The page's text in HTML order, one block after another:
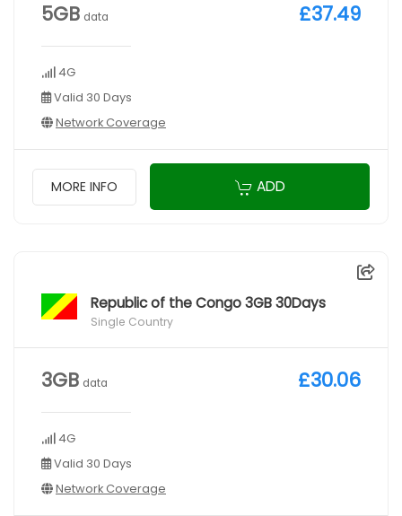
5GB data
4G
Valid 30 Days
Network Coverage
£37.49
MORE INFO ADD
Republic of the Congo 3GB 30Days
Single Country
3GB data
4G
Valid 30 Days
Network Coverage
£30.06